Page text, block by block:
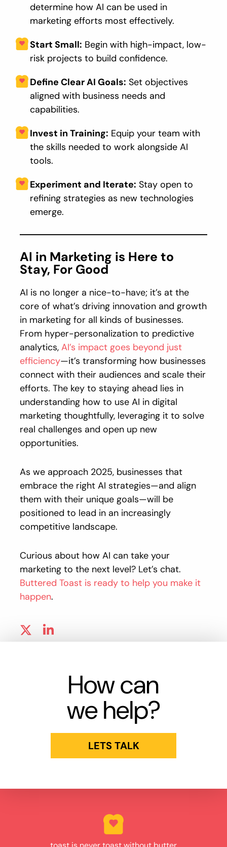
determine how AI can be used in
marketing efforts most effectively.
Start Small: Begin with high-impact, low-
risk projects to build confidence.
Define Clear AI Goals: Set objectives
aligned with business needs and
capabilities.
Invest in Training: Equip your team with
the skills needed to work alongside AI
tools.
Experiment and Iterate: Stay open to
refining strategies as new technologies
emerge.
AI in Marketing is Here to
Stay, For Good
AI is no longer a nice-to-have; it’s at the
core of what’s driving innovation and growth
in marketing for all kinds of businesses.
From hyper-personalization to predictive
analytics,AI’s impact goes beyond just
efficiency—it’s transforming how businesses
connect with their audiences and scale their
efforts. The key to staying ahead lies in
understanding how to use AI in digital
marketing thoughtfully, leveraging it to solve
real challenges and open up new
opportunities.
As we approach 2025, businesses that
embrace the right AI strategies—and align
them with their unique goals—will be
positioned to lead in an increasingly
competitive landscape.
Curious about how AI can take your
marketing to the next level? Let’s chat.
Buttered Toast is ready to help you make it
happen.
How can
we help?
LETS TALK